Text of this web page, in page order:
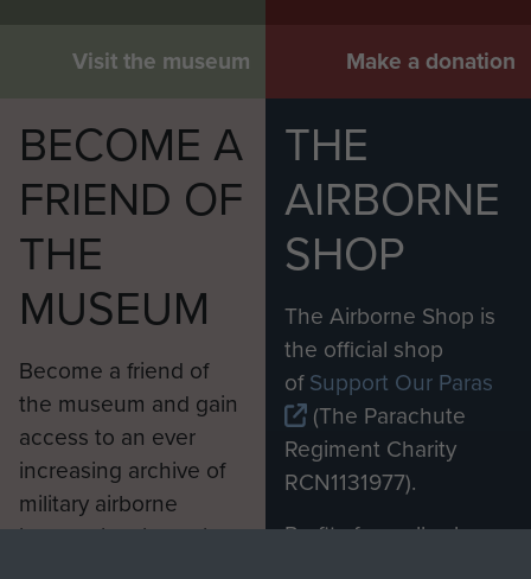
Visit the museum Make a donation
BECOME A
FRIEND OF
THE
MUSEUM
Become a friend of
the museum and gain
access to an ever
increasing archive of
military airborne
information, including
THE
AIRBORNE
SHOP
The Airborne Shop is
the official shop
ofSupport Our Paras
(The Parachute
Regiment Charity
RCN1131977).
Profits from all sales